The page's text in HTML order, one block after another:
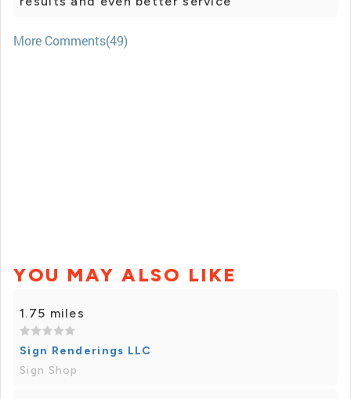
More Comments(49)
YOU MAY ALSO LIKE
1.75 miles
Sign Renderings LLC
Sign Shop